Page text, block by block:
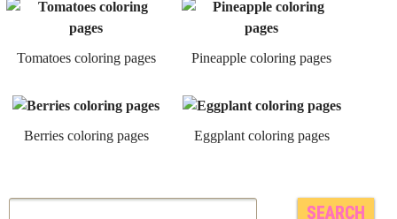
Tomatoes coloring pages Pineapple coloring pages
Berries coloring pages Eggplant coloring pages